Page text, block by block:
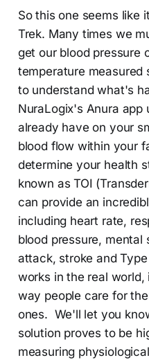
So this one seems like
Trek. Many times we
get our blood pressure
temperature measured
to understand what's
NuraLogix's Anura app
already have on your
blood flow within your
determine your health
known as TOI
can provide an
including heart rate,
blood pressure, mental
attack, stroke and
works in the real
way people care for
ones. We'll let you
solution proves to be
measuring